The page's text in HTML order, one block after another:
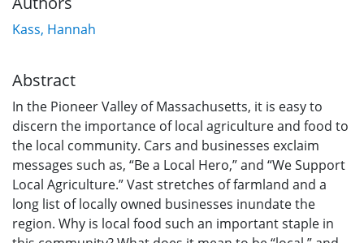
Kass, Hannah
Abstract
In the Pioneer Valley of Massachusetts, it is easy to
discern the importance of local agriculture and food to
the local community. Cars and businesses exclaim
messages such as, “Be a Local Hero,” and “We Support
Local Agriculture.” Vast stretches of farmland and a
long list of locally owned businesses inundate the
region. Why is local food such an important staple in